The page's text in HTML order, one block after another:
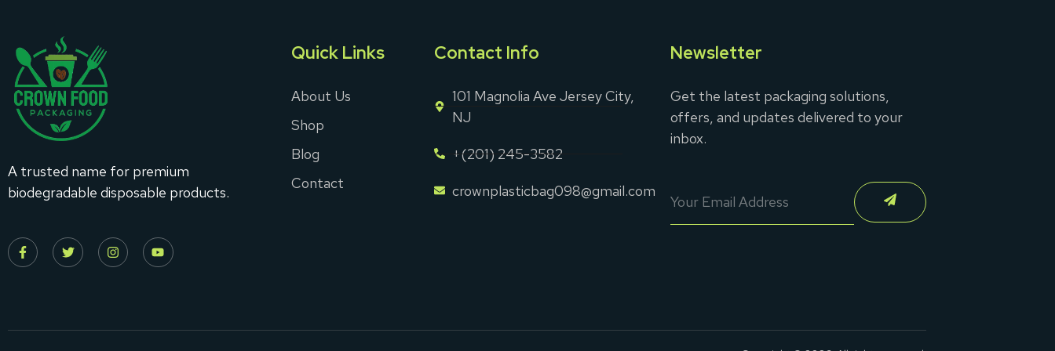
A trusted name for premium
biodegradable disposable products.
Quick Links
About Us
Shop
Blog
Contact
Contact Info
101 Magnolia Ave Jersey City,
NJ
+(201) 245-3582
crownplasticbag098@gmail.com
Newsletter
Get the latest packaging solutions,
offers, and updates delivered to your
inbox.